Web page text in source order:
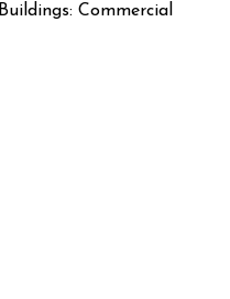
Buildings: Commercial